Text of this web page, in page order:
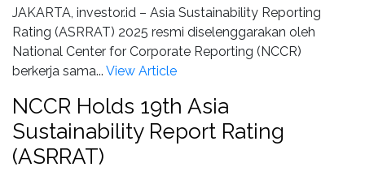
JAKARTA, investor.id – Asia Sustainability Reporting
Rating (ASRRAT) 2025 resmi diselenggarakan oleh
National Center for Corporate Reporting (NCCR)
berkerja sama... View Article
NCCR Holds 19th Asia
Sustainability Report Rating
(ASRRAT)